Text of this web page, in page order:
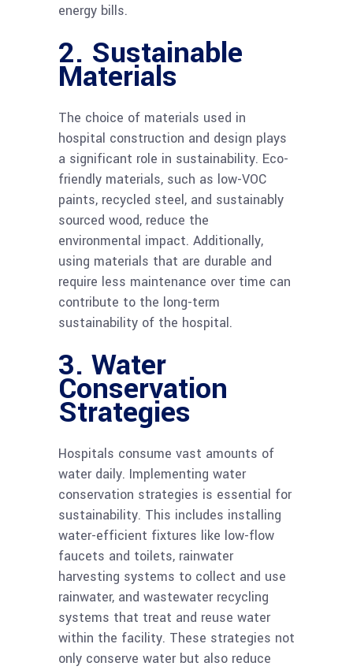
energy bills.
2. Sustainable
Materials
The choice of materials used in
hospital construction and design plays
a significant role in sustainability. Eco-
friendly materials, such as low-VOC
paints, recycled steel, and sustainably
sourced wood, reduce the
environmental impact. Additionally,
using materials that are durable and
require less maintenance over time can
contribute to the long-term
sustainability of the hospital.
3. Water
Conservation
Strategies
Hospitals consume vast amounts of
water daily. Implementing water
conservation strategies is essential for
sustainability. This includes installing
water-efficient fixtures like low-flow
faucets and toilets, rainwater
harvesting systems to collect and use
rainwater, and wastewater recycling
systems that treat and reuse water
within the facility. These strategies not
only conserve water but also reduce